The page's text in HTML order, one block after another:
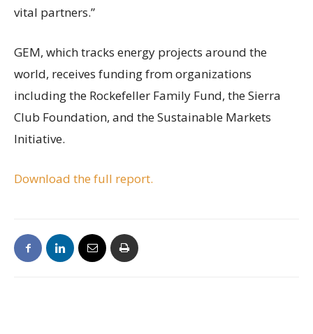
vital partners.”
GEM, which tracks energy projects around the
world, receives funding from organizations
including the Rockefeller Family Fund, the Sierra
Club Foundation, and the Sustainable Markets
Initiative.
Download the full report.